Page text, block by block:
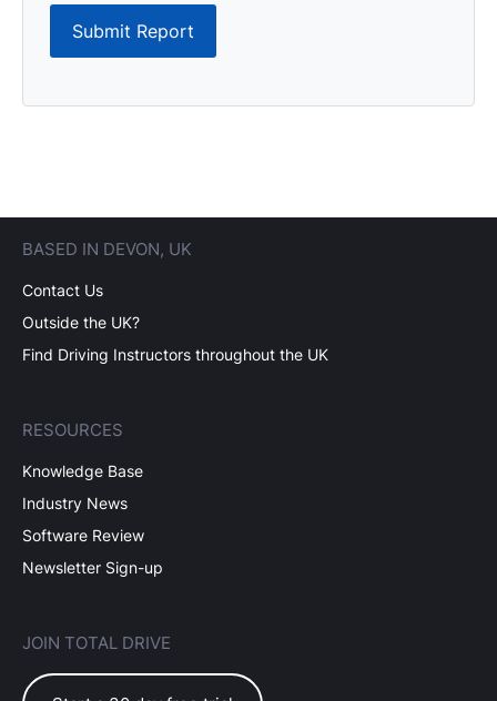
Submit Report
BASED IN DEVON, UK
Contact Us
Outside the UK?
Find Driving Instructors throughout the UK
RESOURCES
Knowledge Base
Industry News
Software Review
Newsletter Sign-up
JOIN TOTAL DRIVE